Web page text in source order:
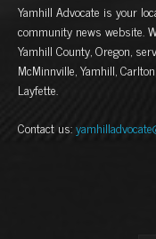
Yamhill Advocate is your
community news website.
Yamhill County, Oregon,
McMinnville, Yamhill,
Layfette.
Contact us: